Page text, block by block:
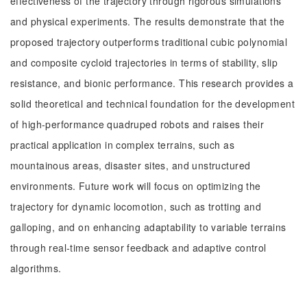
and physical experiments. The results demonstrate that the
proposed trajectory outperforms traditional cubic polynomial
and composite cycloid trajectories in terms of stability, slip
resistance, and bionic performance. This research provides a
solid theoretical and technical foundation for the development
of high-performance quadruped robots and raises their
practical application in complex terrains, such as
mountainous areas, disaster sites, and unstructured
environments. Future work will focus on optimizing the
trajectory for dynamic locomotion, such as trotting and
galloping, and on enhancing adaptability to variable terrains
through real-time sensor feedback and adaptive control
algorithms.